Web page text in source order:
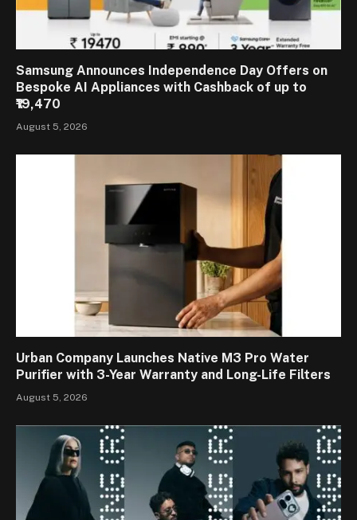
Samsung Announces Independence Day Offers on
Bespoke AI Appliances with Cashback of up to
₹19,470
August 5, 2026
Urban Company Launches Native M3 Pro Water
Purifier with 3-Year Warranty and Long-Life Filters
August 5, 2026